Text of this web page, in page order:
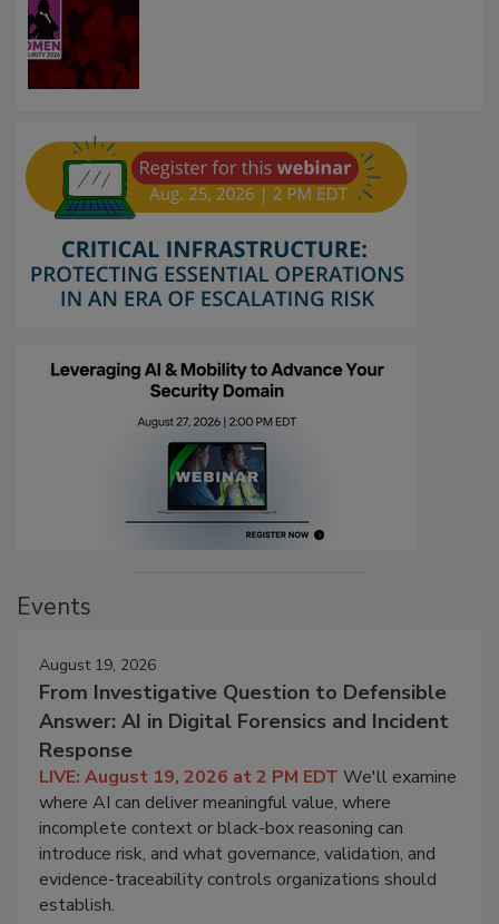
Events
August 19, 2026
From Investigative Question to Defensible
Answer: AI in Digital Forensics and Incident
Response
LIVE: August 19, 2026 at 2 PM EDT We'll examine
where AI can deliver meaningful value, where
incomplete context or black-box reasoning can
introduce risk, and what governance, validation, and
evidence-traceability controls organizations should
establish.